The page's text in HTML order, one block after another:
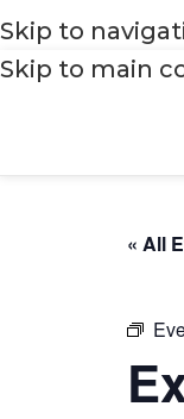
Skip to
Skip to main
« All